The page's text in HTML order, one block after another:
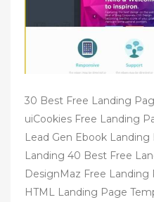
30 Best Free Landing
uiCookies Free Landing
Lead Gen Ebook
Landing 40 Best Free
DesignMaz Free Landing
HTML Landing Page